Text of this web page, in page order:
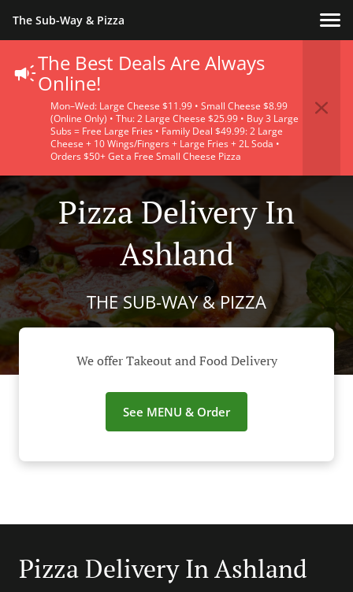
The Sub-Way & Pizza
The Best Deals Are Always
Online!
Mon–Wed: Large Cheese $11.99 • Small Cheese $8.99
(Online Only) • Thu: 2 Large Cheese $25.99 • Buy 3 Large
Subs = Free Large Fries • Family Deal $49.99: 2 Large
Cheese + 10 Wings/Fingers + Large Fries + 2L Soda •
Orders $50+ Get a Free Small Cheese Pizza
Pizza Delivery In
Ashland
THE SUB-WAY & PIZZA
We offer Takeout and Food Delivery
See MENU & Order
Pizza Delivery In Ashland